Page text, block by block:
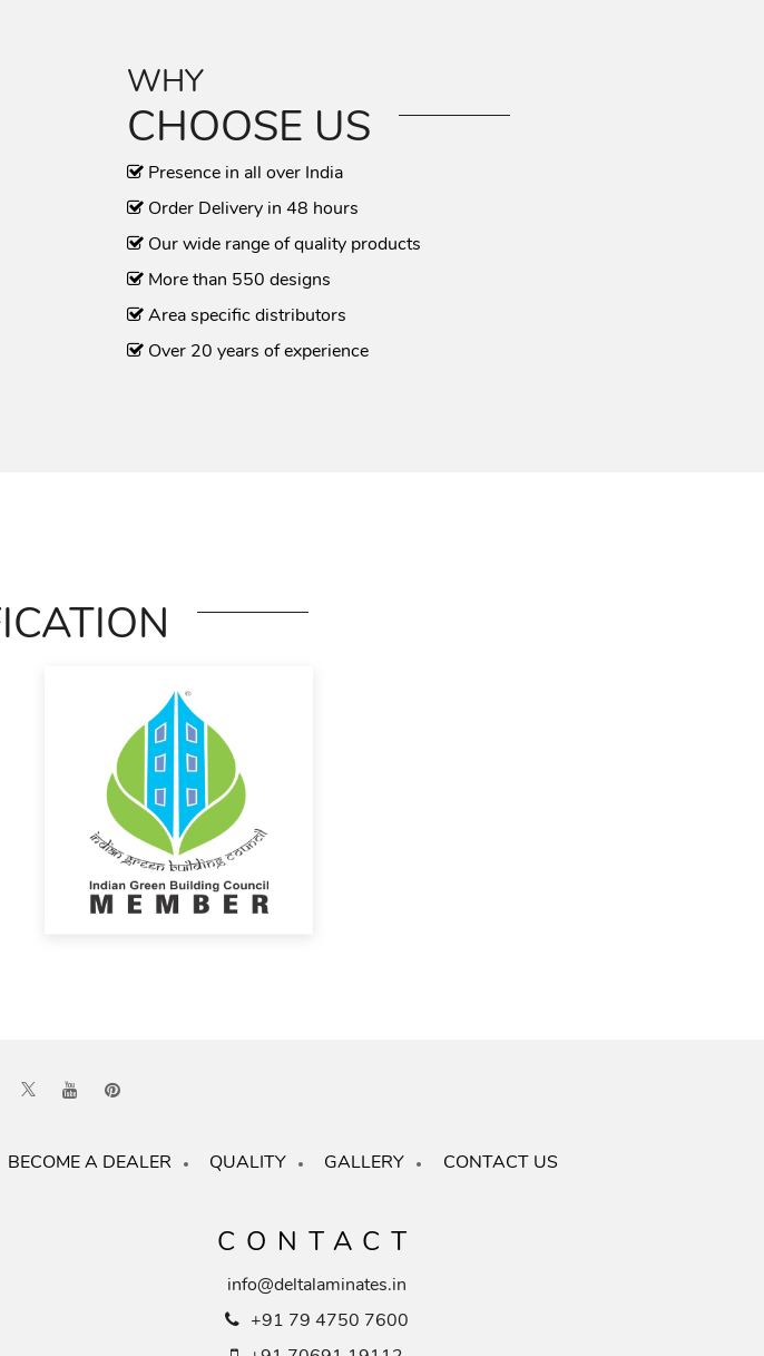
WHY
CHOOSE US
Presence in all over India
Order Delivery in 48 hours
Our wide range of quality products
More than 550 designs
Area specific distributors
Over 20 years of experience
BECOME A DEALER QUALITY GALLERY CONTACT US
CONTACT
info@deltalaminates.in
+91 79 4750 7600